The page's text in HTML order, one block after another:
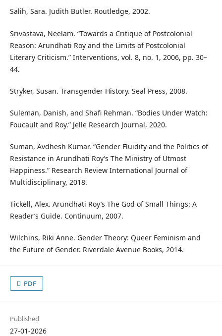
Salih, Sara. Judith Butler. Routledge, 2002.
Srivastava, Neelam. “Towards a Critique of Postcolonial
Reason: Arundhati Roy and the Limits of Postcolonial
Literary Criticism.” Interventions, vol. 8, no. 1, 2006, pp. 30–
44.
Stryker, Susan. Transgender History. Seal Press, 2008.
Suleman, Danish, and Shafi Rehman. “Bodies Under Watch:
Foucault and Roy.” Jelle Research Journal, 2020.
Suman, Avdhesh Kumar. “Gender Fluidity and the Politics of
Resistance in Arundhati Roy’s The Ministry of Utmost
Happiness.” Research Review International Journal of
Multidisciplinary, 2018.
Tickell, Alex. Arundhati Roy’s The God of Small Things: A
Reader’s Guide. Continuum, 2007.
Wilchins, Riki Anne. Gender Theory: Queer Feminism and
the Future of Gender. Riverdale Avenue Books, 2014.
PDF
Published
27-01-2026